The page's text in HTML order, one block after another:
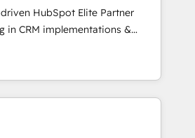
interfaces avec vos logiciels
utilisateurs 🎓
HubSpot Elite Partner
in CRM implementations &
Operations, Custom
AI agents and AI-ready Website
gap between marketing, sales,
HubSpot solutions. Our